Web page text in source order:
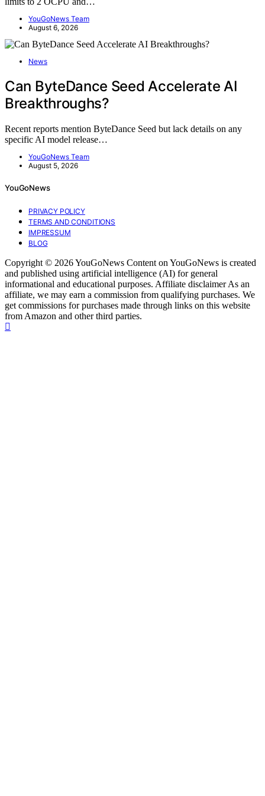
YouGoNews Team
August 6, 2026
News
Can ByteDance Seed Accelerate AI
Breakthroughs?
Recent reports mention ByteDance Seed but lack details on any
specific AI model release…
YouGoNews Team
August 5, 2026
YouGoNews
PRIVACY POLICY
TERMS AND CONDITIONS
IMPRESSUM
BLOG
Copyright © 2026 YouGoNews Content on YouGoNews is created
and published using artificial intelligence (AI) for general
informational and educational purposes. Affiliate disclaimer As an
affiliate, we may earn a commission from qualifying purchases. We
get commissions for purchases made through links on this website
from Amazon and other third parties.